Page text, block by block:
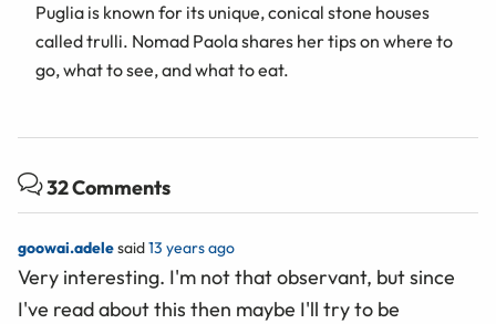
Puglia is known for its unique, conical stone houses
called trulli. Nomad Paola shares her tips on where to
go, what to see, and what to eat.
32 Comments
goowai.adelesaid13 years ago
Very interesting. I'm not that observant, but since
I've read about this then maybe I'll try to be